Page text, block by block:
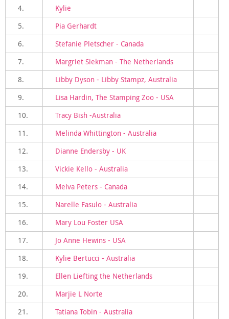
4.
Kylie
5.
Pia Gerhardt
6.
Stefanie Pletscher - Canada
7.
Margriet Siekman - The Netherlands
8.
Libby Dyson - Libby Stampz, Australia
9.
Lisa Hardin, The Stamping Zoo - USA
10.
Tracy Bish -Australia
11.
Melinda Whittington - Australia
12.
Dianne Endersby - UK
13.
Vickie Kello - Australia
14.
Melva Peters - Canada
15.
Narelle Fasulo - Australia
16.
Mary Lou Foster USA
17.
Jo Anne Hewins - USA
18.
Kylie Bertucci - Australia
19.
Ellen Liefting the Netherlands
20.
Marjie L Norte
21.
Tatiana Tobin - Australia